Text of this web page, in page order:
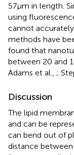
57 μm in length.
using
cannot
methods have
found that
between 20 and
Adams et al., ;
Discussion
The lipid
and can be
can bend out of
distance